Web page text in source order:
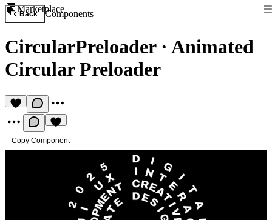
Marketplace
Back Components
CircularPreloader· Animated
Circular Preloader
Copy Component